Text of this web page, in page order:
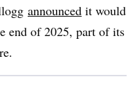
announced it would
end of 2025, part of its